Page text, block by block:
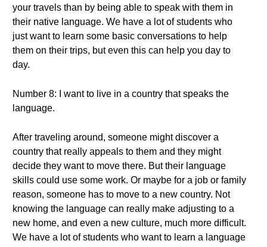
your travels than by being able to speak with them in
their native language. We have a lot of students who
just want to learn some basic conversations to help
them on their trips, but even this can help you day to
day.
Number 8: I want to live in a country that speaks the
language.
After traveling around, someone might discover a
country that really appeals to them and they might
decide they want to move there. But their language
skills could use some work. Or maybe for a job or family
reason, someone has to move to a new country. Not
knowing the language can really make adjusting to a
new home, and even a new culture, much more difficult.
We have a lot of students who want to learn a language